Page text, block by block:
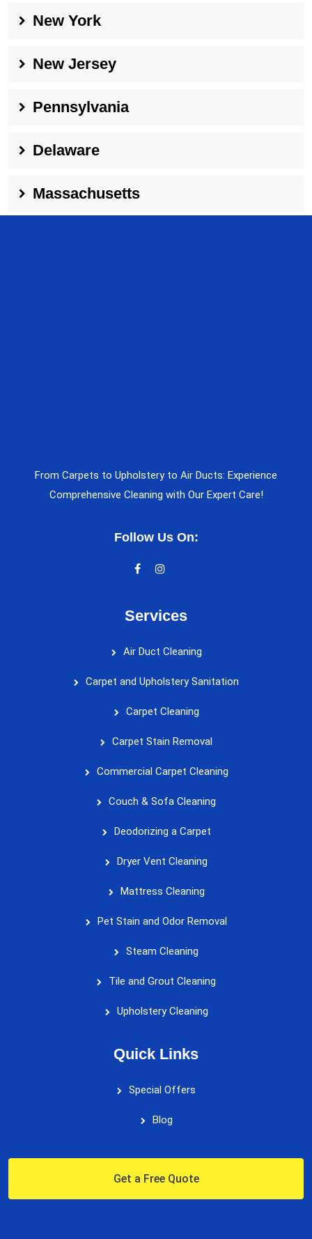
New York
New Jersey
Pennsylvania
Delaware
Massachusetts
From Carpets to Upholstery to Air Ducts: Experience
Comprehensive Cleaning with Our Expert Care!
Follow Us On:
Services
Air Duct Cleaning
Carpet and Upholstery Sanitation
Carpet Cleaning
Carpet Stain Removal
Commercial Carpet Cleaning
Couch & Sofa Cleaning
Deodorizing a Carpet
Dryer Vent Cleaning
Mattress Cleaning
Pet Stain and Odor Removal
Steam Cleaning
Tile and Grout Cleaning
Upholstery Cleaning
Quick Links
Special Offers
Blog
Get a Free Quote